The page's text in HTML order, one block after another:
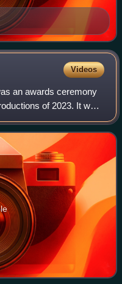
Videos
an awards ceremony
of 2023. It was
from the Beverly Hilton